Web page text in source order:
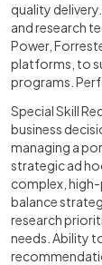
quality
and research
Power,
platforms, to
programs.
Special Skill
business
managing a
strategic ad
complex,
balance
research
needs. Ability